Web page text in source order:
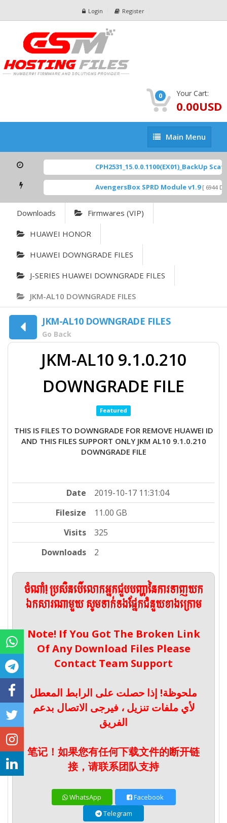
Login Register
0 Your Cart:
0.00USD
Main
Menu
Main Menu
CPH2531_15.0.0.1100(EX01)_BackUp
AvengersBox SPRD Module v1.9 [ 6944
Downloads Firmwares (VIP)
HUAWEI HONOR
HUAWEI DOWNGRADE FILES
J-SERIES HUAWEI DOWNGRADE FILES
JKM-AL10 DOWNGRADE FILES
JKM-AL10 DOWNGRADE FILES
Go Back
JKM-AL10 9.1.0.210
DOWNGRADE FILE
Featured
THIS IS FILES TO DOWNGRADE FOR REMOVE HUAWEI ID
AND THIS FILES SUPPORT ONLY JKM AL10 9.1.0.210
DOWNGRADE FILE
Date
2019-10-17 11:31:04
Filesize
11.00 GB
Visits
325
Downloads
2
ចំណាំ! ប្រសិនបើលោកអ្នកជួបបញ្ហានៃការទាញយក
ឯកសារណាមួយ សូមទាក់ទងផ្នែកជំនួយខាងក្រោម
Note! If You Got The Broken Link
Of Any Download Files Please
Contact Team Support
ملحوظة! إذا حصلت على الرابط المعطل
لأي ملفات تنزيل ، فيرجى الاتصال بدعم
الفريق
笔记！如果您有任何下载文件的断开链
接，请联系团队支持
WhatsApp
Facebook
Telegram